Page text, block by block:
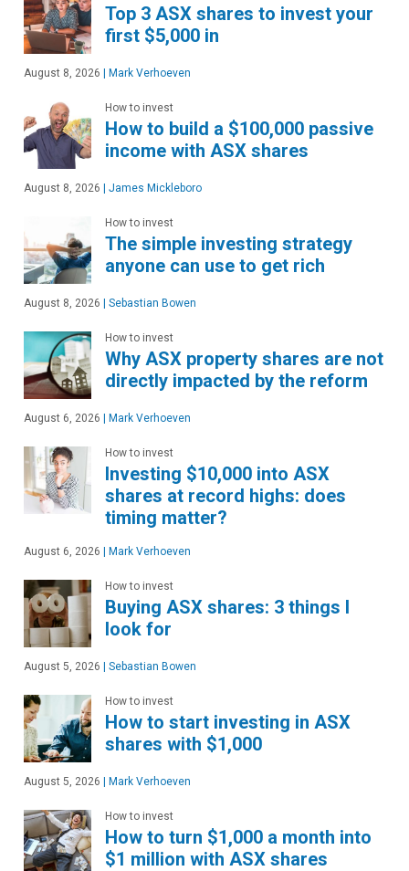
Top 3 ASX shares to invest your
first $5,000 in
August 8, 2026 Mark Verhoeven
How to invest
How to build a $100,000 passive
income with ASX shares
August 8, 2026 James Mickleboro
How to invest
The simple investing strategy
anyone can use to get rich
August 8, 2026 Sebastian Bowen
How to invest
Why ASX property shares are not
directly impacted by the reform
August 6, 2026 Mark Verhoeven
How to invest
Investing $10,000 into ASX
shares at record highs: does
timing matter?
August 6, 2026 Mark Verhoeven
How to invest
Buying ASX shares: 3 things I
look for
August 5, 2026 Sebastian Bowen
How to invest
How to start investing in ASX
shares with $1,000
August 5, 2026 Mark Verhoeven
How to invest
How to turn $1,000 a month into
$1 million with ASX shares